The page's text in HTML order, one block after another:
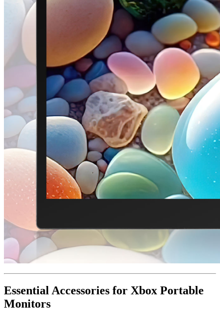
Essential Accessories for Xbox Portable
Monitors